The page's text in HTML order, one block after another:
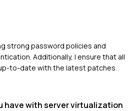
strong password policies and
Additionally, I ensure that all
to-date with the latest patches.
have with server virtualization